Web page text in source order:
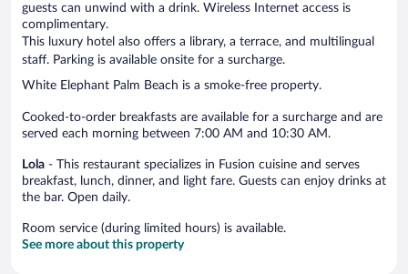
guests can unwind with a drink. Wireless Internet access is
complimentary.
This luxury hotel also offers a library, a terrace, and multilingual
staff. Parking is available onsite for a surcharge.
White Elephant Palm Beach is a smoke-free property.
Cooked-to-order breakfasts are available for a surcharge and are
served each morning between 7:00 AM and 10:30 AM.
Lola - This restaurant specializes in Fusion cuisine and serves
breakfast, lunch, dinner, and light fare. Guests can enjoy drinks at
the bar. Open daily.
Room service (during limited hours) is available.
See more about this property